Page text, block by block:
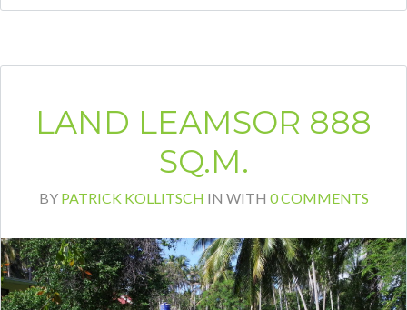
LOGIN
Lost your password?
LAND LEAMSOR 888
SQ.M.
BY PATRICK KOLLITSCH IN WITH 0 COMMENTS